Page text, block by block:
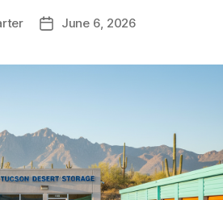
PostJune 6, 2026